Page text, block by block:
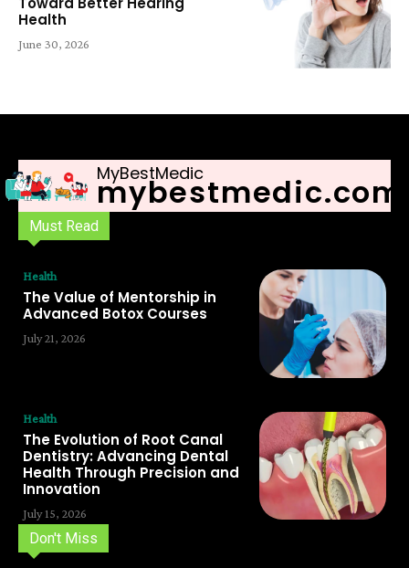
Health
June 30, 2026
MyBestMedic
mybestmedic.com
Must Read
Health
The Value of Mentorship in
Advanced Botox Courses
July 21, 2026
Health
The Evolution of Root Canal
Dentistry: Advancing Dental
Health Through Precision and
Innovation
July 15, 2026
Don't Miss